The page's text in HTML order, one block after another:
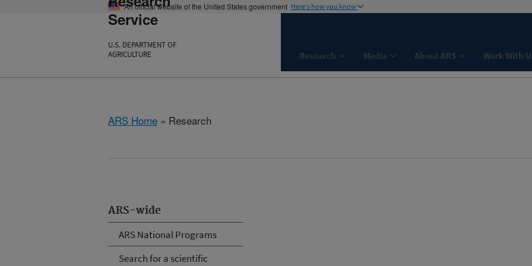
An official website of the United States government Here's how you know
Service
U.S. DEPARTMENT OF
AGRICULTURE
Research Media About ARS Work With
ARS Home » Research
ARS-wide
ARS National Programs
Search for a scientific